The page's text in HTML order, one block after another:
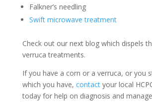
Falkner’s needling
Swift microwave treatment
Check out our next blog which dispels
verruca treatments.
If you have a corn or a verruca, or you
which you have, contactyour local
today for help on diagnosis and